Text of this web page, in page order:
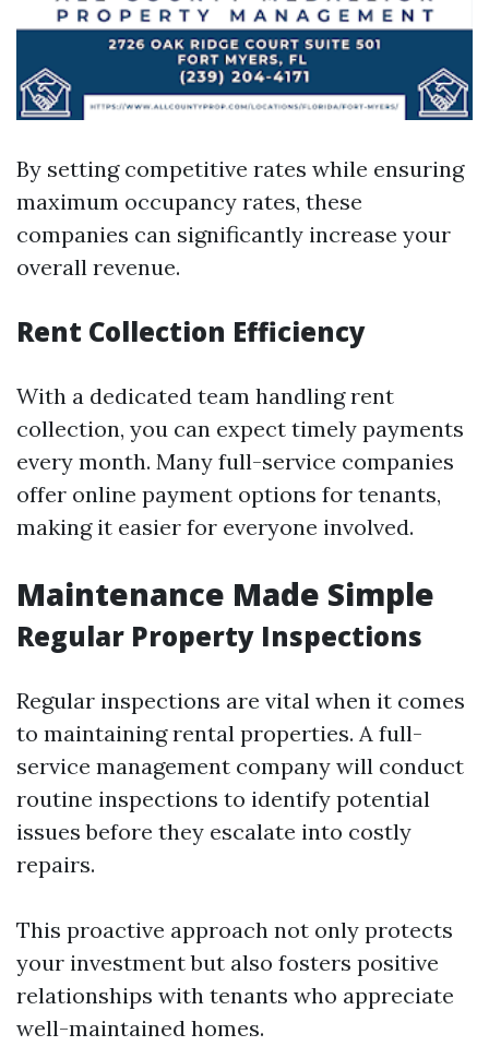
By setting competitive rates while ensuring
maximum occupancy rates, these
companies can significantly increase your
overall revenue.
Rent Collection Efficiency
With a dedicated team handling rent
collection, you can expect timely payments
every month. Many full-service companies
offer online payment options for tenants,
making it easier for everyone involved.
Maintenance Made Simple
Regular Property Inspections
Regular inspections are vital when it comes
to maintaining rental properties. A full-
service management company will conduct
routine inspections to identify potential
issues before they escalate into costly
repairs.
This proactive approach not only protects
your investment but also fosters positive
relationships with tenants who appreciate
well-maintained homes.